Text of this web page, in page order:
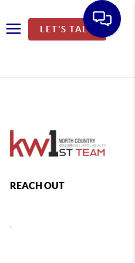
LET'S TALK
REACH OUT